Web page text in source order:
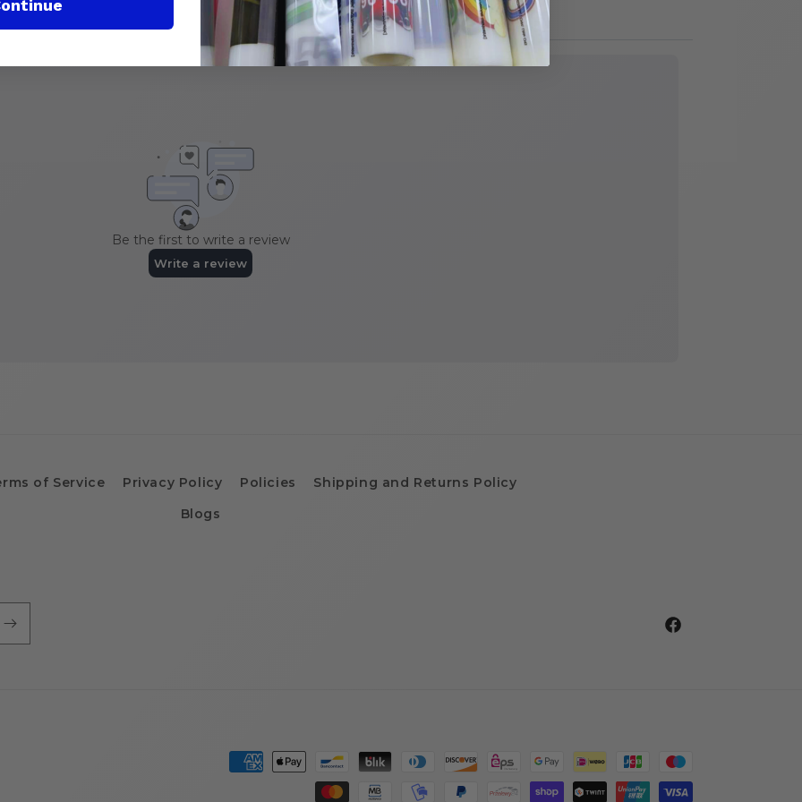
of Service Privacy Policy Policies
Shipping and Returns Policy
Blogs
Facebook
Payment